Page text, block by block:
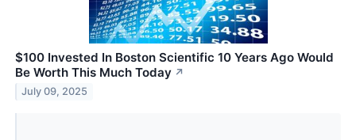
$100 Invested In Boston Scientific 10 Years Ago Would
Be Worth This Much Today ↗
July 09, 2025